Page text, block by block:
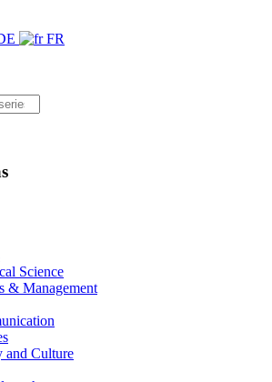
FR
Science
& Management
and Culture